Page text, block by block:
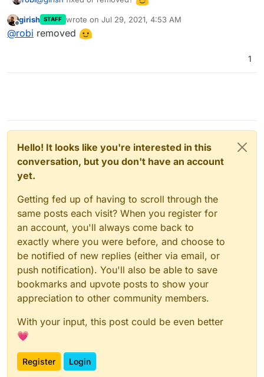
Offline
girish STAFF wrote on Jul 29, 2021, 4:53 AM
last edited by
@robi removed
1
Hello! It looks like you're interested in this
conversation, but you don't have an account
yet.
Getting fed up of having to scroll through the
same posts each visit? When you register for
an account, you'll always come back to
exactly where you were before, and choose to
be notified of new replies (either via email, or
push notification). You'll also be able to save
bookmarks and upvote posts to show your
appreciation to other community members.
With your input, this post could be even better
💗
Register Login